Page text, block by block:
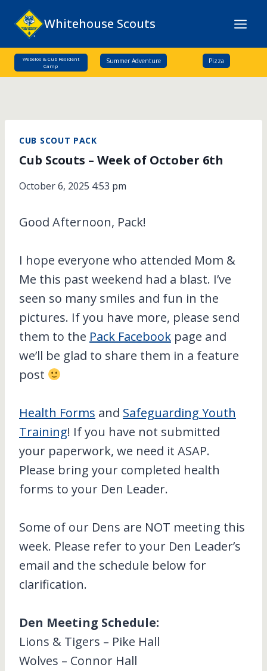
content
Whitehouse Scouts
Webelos & Cub Resident
Camp
Summer Adventure Pizza
CUB SCOUT PACK
Cub Scouts – Week of October 6th
October 6, 2025 4:53 pm
Good Afternoon, Pack!
I hope everyone who attended Mom &
Me this past weekend had a blast. I’ve
seen so many smiles and fun in the
pictures. If you have more, please send
them to the Pack Facebook page and
we’ll be glad to share them in a feature
post
Health Forms and Safeguarding Youth
Training! If you have not submitted
your paperwork, we need it ASAP.
Please bring your completed health
forms to your Den Leader.
Some of our Dens are NOT meeting this
week. Please refer to your Den Leader’s
email and the schedule below for
clarification.
Den Meeting Schedule:
Lions & Tigers – Pike Hall
Wolves – Connor Hall